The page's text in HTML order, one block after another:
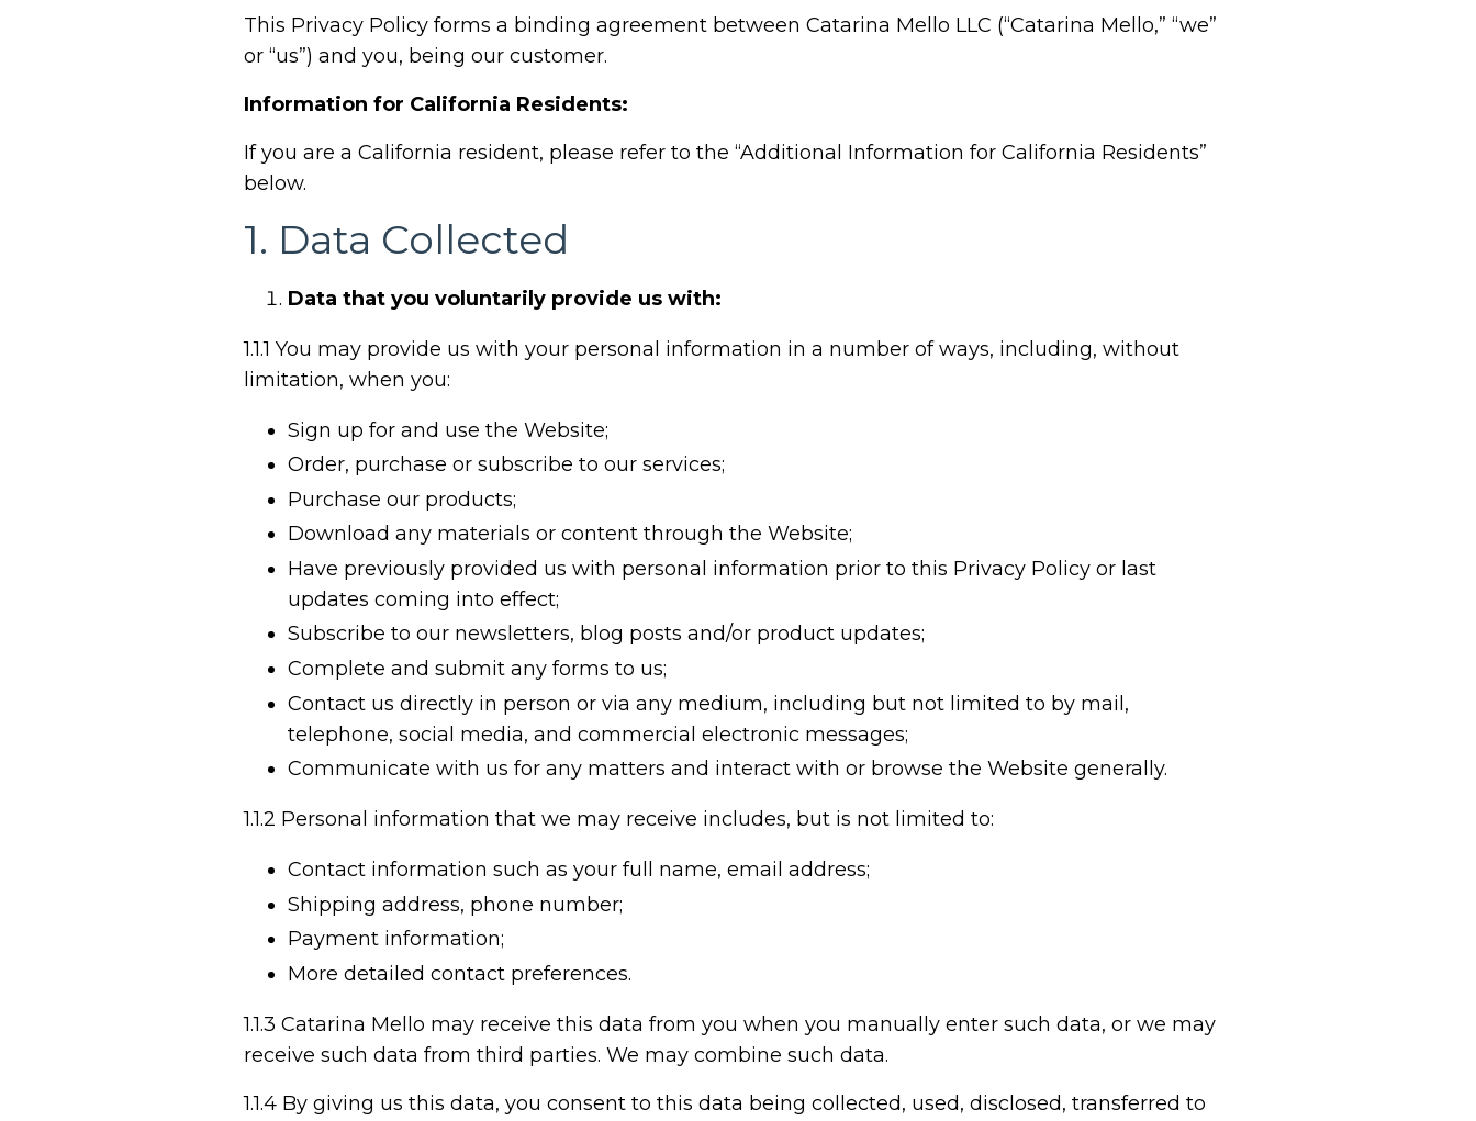
This Privacy Policy forms a binding agreement between Catarina Mello LLC (“Catarina Mello,” “we”
or “us”) and you, being our customer.
Information for California Residents:
If you are a California resident, please refer to the “Additional Information for California Residents”
below.
1. Data Collected
Data that you voluntarily provide us with:
1.1.1 You may provide us with your personal information in a number of ways, including, without
limitation, when you:
Sign up for and use the Website;
Order, purchase or subscribe to our services;
Purchase our products;
Download any materials or content through the Website;
Have previously provided us with personal information prior to this Privacy Policy or last
updates coming into effect;
Subscribe to our newsletters, blog posts and/or product updates;
Complete and submit any forms to us;
Contact us directly in person or via any medium, including but not limited to by mail,
telephone, social media, and commercial electronic messages;
Communicate with us for any matters and interact with or browse the Website generally.
1.1.2 Personal information that we may receive includes, but is not limited to:
Contact information such as your full name, email address;
Shipping address, phone number;
Payment information;
More detailed contact preferences.
1.1.3 Catarina Mello may receive this data from you when you manually enter such data, or we may
receive such data from third parties. We may combine such data.
1.1.4 By giving us this data, you consent to this data being collected, used, disclosed, transferred to